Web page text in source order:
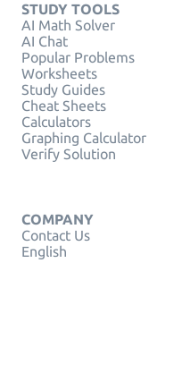
STUDY TOOLS
AI Math Solver
AI Chat
Popular Problems
Worksheets
Study Guides
Cheat Sheets
Calculators
Graphing Calculator
Verify Solution
COMPANY
Contact Us
English